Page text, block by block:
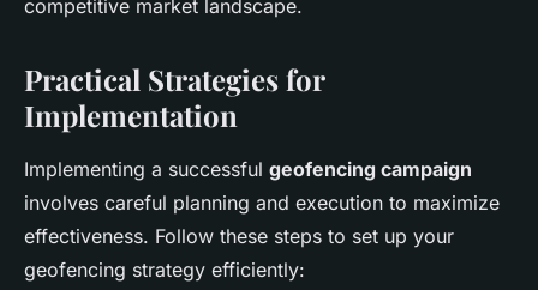
competitive market landscape.
Practical Strategies for
Implementation
Implementing a successful geofencing campaign
involves careful planning and execution to maximize
effectiveness. Follow these steps to set up your
geofencing strategy efficiently: